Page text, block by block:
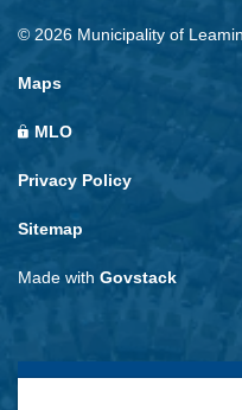
© 2026 Municipality of
Maps
MLO
Privacy Policy
Sitemap
Made with Govstack